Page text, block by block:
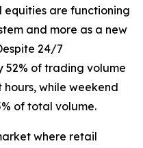
equities are functioning
and more as a new
24/7
of trading volume
hours, while weekend
of total volume.
where retail